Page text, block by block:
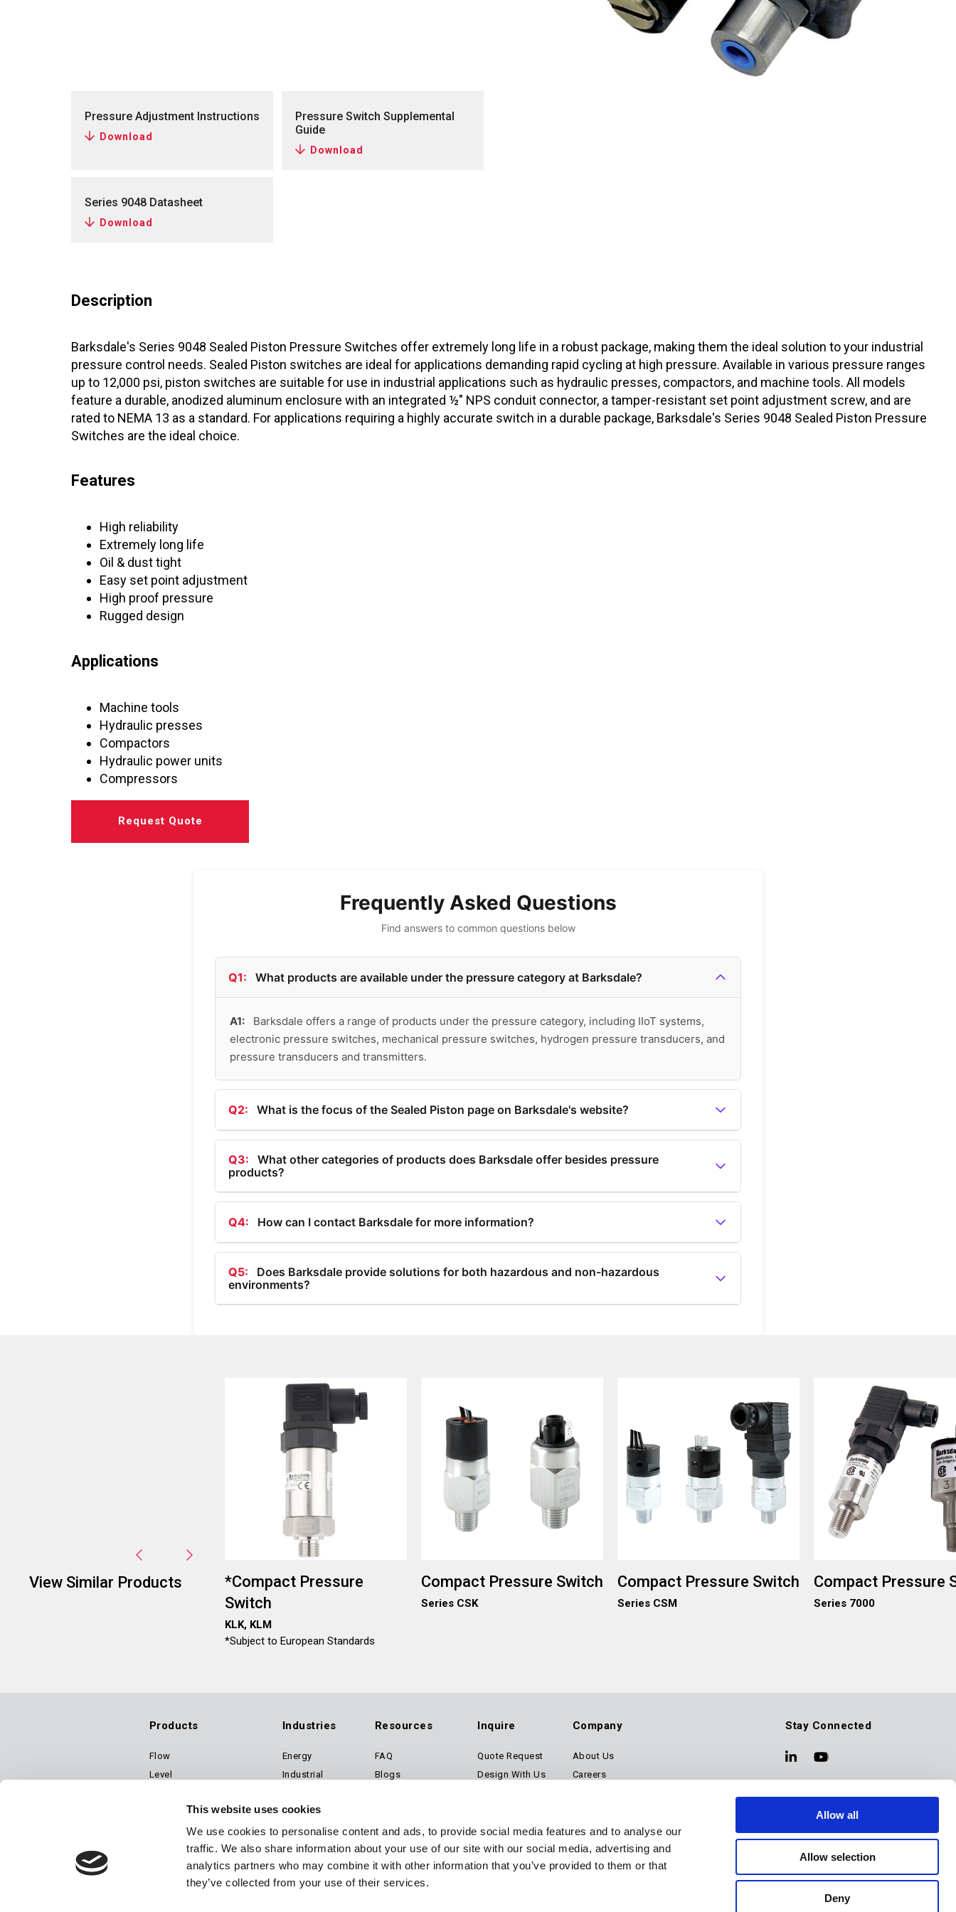
This website uses cookies
We use cookies to personalise content and ads, to provide social media features and to analyse our
traffic. We also share information about your use of our site with our social media, advertising and
analytics partners who may combine it with other information that you’ve provided to them or that
they’ve collected from your use of their services.
Allow all
Allow selection
Deny
Pressure Adjustment Instructions
Download
Pressure Switch Supplemental
Guide
Download
Series 9048 Datasheet
Download
Description
Barksdale's Series 9048 Sealed Piston Pressure Switches offer extremely long life in a robust package, making them the ideal solution to your industrial
pressure control needs. Sealed Piston switches are ideal for applications demanding rapid cycling at high pressure. Available in various pressure ranges
up to 12,000 psi, piston switches are suitable for use in industrial applications such as hydraulic presses, compactors, and machine tools. All models
feature a durable, anodized aluminum enclosure with an integrated ½" NPS conduit connector, a tamper-resistant set point adjustment screw, and are
rated to NEMA 13 as a standard. For applications requiring a highly accurate switch in a durable package, Barksdale's Series 9048 Sealed Piston Pressure
Switches are the ideal choice.
Features
High reliability
Extremely long life
Oil & dust tight
Easy set point adjustment
High proof pressure
Rugged design
Applications
Machine tools
Hydraulic presses
Compactors
Hydraulic power units
Compressors
Request Quote
Frequently Asked Questions
Find answers to common questions below
Q1: What products are available under the pressure category at Barksdale?
A1:
Barksdale offers a range of products under the pressure category, including IIoT systems,
electronic pressure switches, mechanical pressure switches, hydrogen pressure transducers, and
pressure transducers and transmitters.
Q2: What is the focus of the Sealed Piston page on Barksdale's website?
A2: The Sealed Piston page on Barksdale's website focuses on mechanical pressure switches, which
are part of their pressure product offerings.
Q3:
What other categories of products does Barksdale offer besides pressure
products?
A3: Besides pressure products, Barksdale offers products in the categories of flow, level, temperature,
and speed (a Dynalco® brand), as well as air suspension valves.
Q4: How can I contact Barksdale for more information?
A4: You can contact Barksdale through their website by using the 'Contact' option available in the main
navigation menu.
Q5:
Does Barksdale provide solutions for both hazardous and non-hazardous
environments?
View Similar Products
*Compact Pressure
Switch
KLK, KLM
*Subject to European Standards
Compact Pressure Switch
Series CSK
Compact Pressure Switch
Series CSM
Compact Pressure
Series 7000
Footer
Navigation
Products
Flow
Level
Temperature
Speed (a Dynalco® brand)
Air Suspension Valves
Industries
Energy
Industrial
Resources
FAQ
Blogs
Configure a Product
Software
Inquire
Quote Request
Design With Us
Company
About Us
Careers
Stay Connected